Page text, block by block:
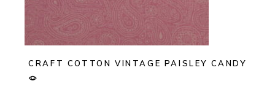
CRAFT COTTON VINTAGE PAISLEY CANDY